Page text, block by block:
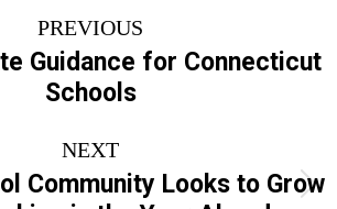
PREVIOUS
Previous
post:
Guidance for Connecticut
Schools
NEXT
Next
Community Looks to Grow